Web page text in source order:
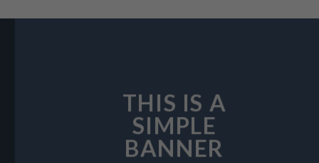
THIS IS A
SIMPLE
BANNER